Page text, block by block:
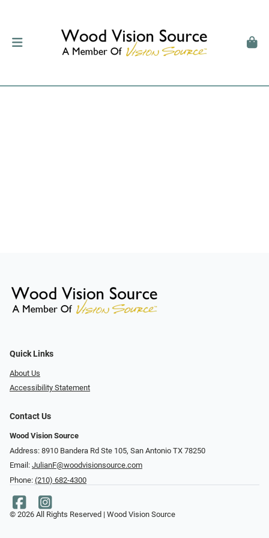
Quick Links
About Us
Accessibility Statement
Contact Us
Wood Vision Source
Address: 8910 Bandera Rd Ste 105, San Antonio TX 78250
Email: JulianF@woodvisionsource.com
Phone: (210) 682-4300
© 2026 All Rights Reserved | Wood Vision Source